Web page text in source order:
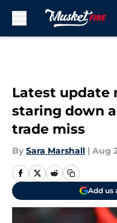
Latest update
staring down
trade miss
By Sara Marshall | Aug
Add us